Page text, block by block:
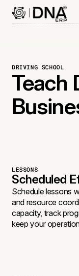
DRIVING SCHOOL
Teach
LESSONS
Scheduled
Schedule lessons
and resource
capacity, track
keep your